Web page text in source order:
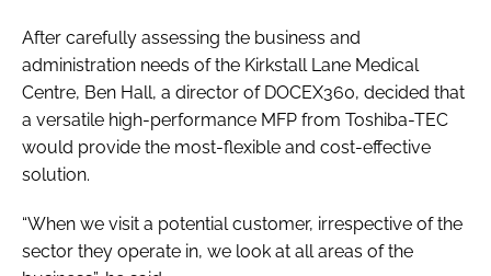
After carefully assessing the business and
administration needs of the Kirkstall Lane Medical
Centre, Ben Hall, a director of DOCEX360, decided that
a versatile high-performance MFP from Toshiba-TEC
would provide the most-flexible and cost-effective
solution.
“When we visit a potential customer, irrespective of the
sector they operate in, we look at all areas of the